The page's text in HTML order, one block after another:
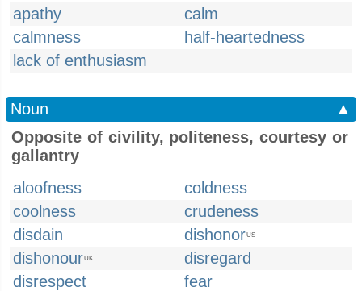
apathy
calm
calmness
half-heartedness
lack of enthusiasm
Noun
▲
Opposite of civility, politeness, courtesy or
gallantry
aloofness
coldness
coolness
crudeness
disdain
dishonorUS
dishonourUK
disregard
disrespect
fear